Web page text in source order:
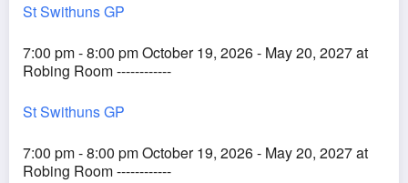
St Swithuns GP
7:00 pm - 8:00 pm October 19, 2026 - May 20, 2027 at
Robing Room ------------
St Swithuns GP
7:00 pm - 8:00 pm October 19, 2026 - May 20, 2027 at
Robing Room ------------